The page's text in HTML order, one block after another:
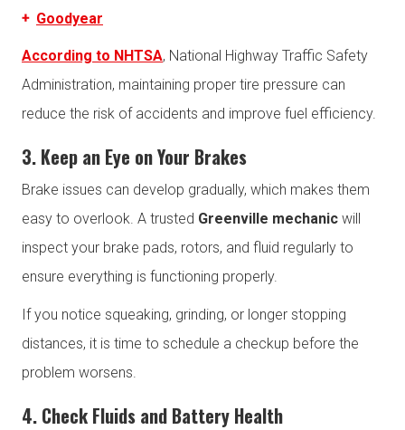
Goodyear
According to NHTSA, National Highway Traffic Safety
Administration, maintaining proper tire pressure can
reduce the risk of accidents and improve fuel efficiency.
3. Keep an Eye on Your Brakes
Brake issues can develop gradually, which makes them
easy to overlook. A trusted Greenville mechanic will
inspect your brake pads, rotors, and fluid regularly to
ensure everything is functioning properly.
If you notice squeaking, grinding, or longer stopping
distances, it is time to schedule a checkup before the
problem worsens.
4. Check Fluids and Battery Health